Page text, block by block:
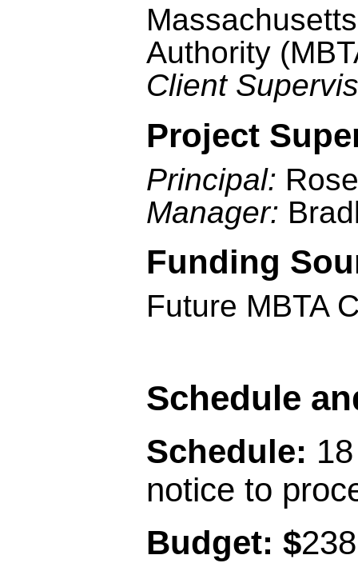
Authority
Client
Project
Principal:
Manager:
Funding
Future MBTA
Schedule
Schedule:
notice to
Budget: $